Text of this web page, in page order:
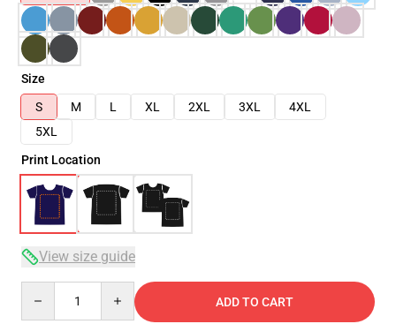
Size
S
M L XL 2XL 3XL
4XL
5XL
Print Location
View size guide
ADD TO CART